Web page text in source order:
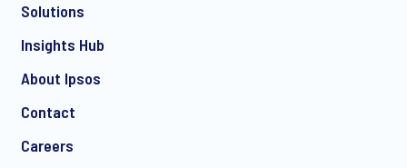
Solutions
Insights Hub
About Ipsos
Contact
Careers